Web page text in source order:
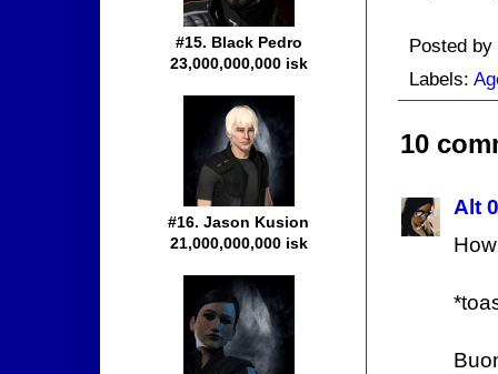
Posted by
Labels:
10
Alt
#15. Black Pedro
23,000,000,000 isk
#16. Jason Kusion
21,000,000,000 isk